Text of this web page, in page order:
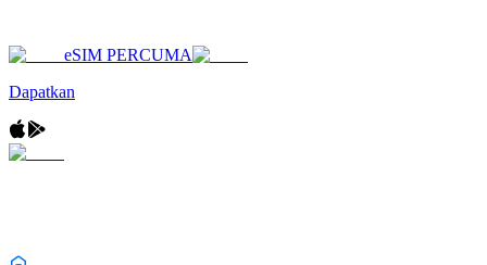
eSIM PERCUMA
Dapatkan